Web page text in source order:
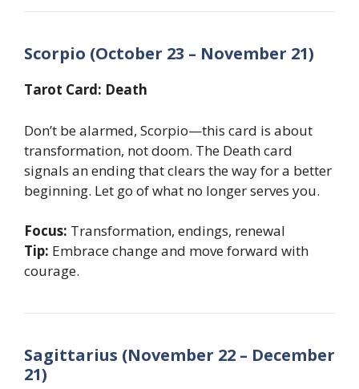
Scorpio (October 23 – November 21)
Tarot Card: Death
Don’t be alarmed, Scorpio—this card is about
transformation, not doom. The Death card
signals an ending that clears the way for a better
beginning. Let go of what no longer serves you.
Focus: Transformation, endings, renewal
Tip: Embrace change and move forward with
courage.
Sagittarius (November 22 – December
21)